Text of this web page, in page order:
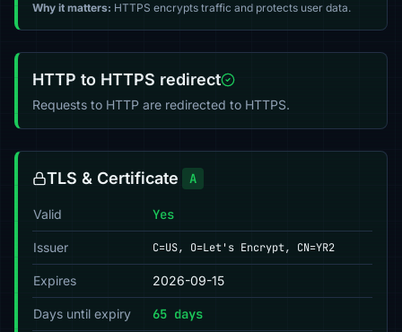
Why it matters: HTTPS encrypts traffic and protects user data.
HTTP to HTTPS redirect
Requests to HTTP are redirected to HTTPS.
TLS & Certificate A
Valid Yes
Issuer C=US, O=Let's Encrypt, CN=YR2
Expires 2026-09-15
Days until expiry 65 days